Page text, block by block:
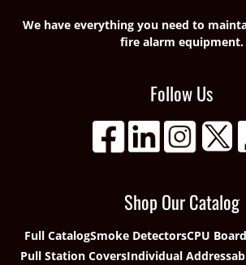
We have everything you need to
fire alarm equipment.
Follow Us
Shop Our Catalog
Full CatalogSmoke DetectorsCPU
Pull Station CoversIndividual